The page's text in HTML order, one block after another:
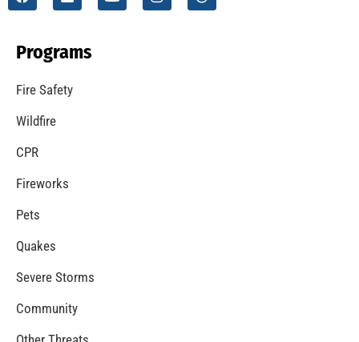
Programs
Fire Safety
Wildfire
CPR
Fireworks
Pets
Quakes
Severe Storms
Community